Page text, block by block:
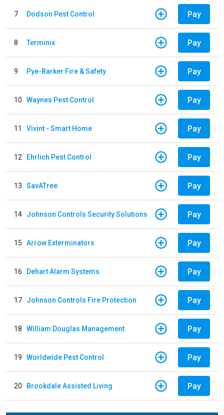
7 Dodson Pest Control Pay
8 Terminix Pay
9 Pye-Barker Fire & Safety Pay
10 Waynes Pest Control Pay
11 Vivint - Smart Home Pay
12 Ehrlich Pest Control Pay
13 SavATree Pay
14 Johnson Controls Security Solutions Pay
15 Arrow Exterminators Pay
16 Dehart Alarm Systems Pay
17 Johnson Controls Fire Protection Pay
18 William Douglas Management Pay
19 Worldwide Pest Control Pay
20 Brookdale Assisted Living Pay